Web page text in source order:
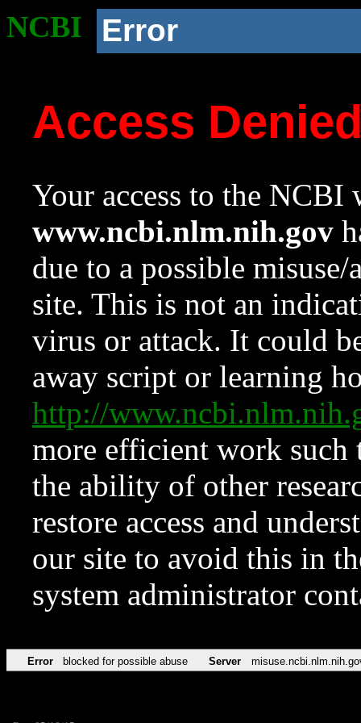
NCBI Error
Access
Your access to the NCBI
www.ncbi.nlm.nih.gov
due to a possible
site. This is not an
virus or attack. It could
away script or learning
http://
more efficient work such
the ability of other
restore access and
our site to avoid this in
system administrator
Error blocked for possible abuse Server